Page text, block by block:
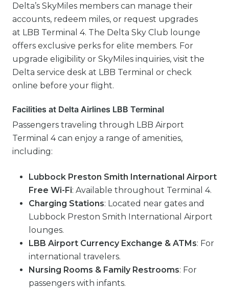
Delta’s SkyMiles members can manage their
accounts, redeem miles, or request upgrades
at LBB Terminal 4. The Delta Sky Club lounge
offers exclusive perks for elite members. For
upgrade eligibility or SkyMiles inquiries, visit the
Delta service desk at LBB Terminal or check
online before your flight.
Facilities at Delta Airlines LBB Terminal
Passengers traveling through LBB Airport
Terminal 4 can enjoy a range of amenities,
including:
Lubbock Preston Smith International Airport
Free Wi-Fi: Available throughout Terminal 4.
Charging Stations: Located near gates and
Lubbock Preston Smith International Airport
lounges.
LBB Airport Currency Exchange & ATMs: For
international travelers.
Nursing Rooms & Family Restrooms: For
passengers with infants.